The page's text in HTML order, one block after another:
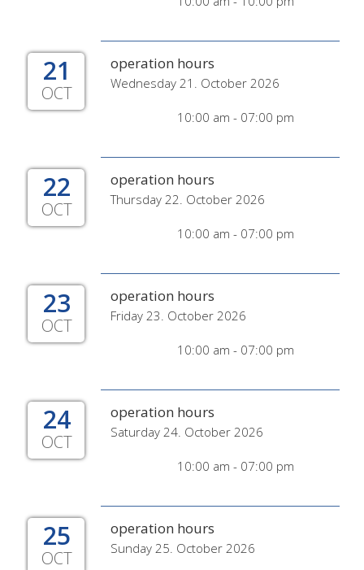
21
OCT
operation hours
Wednesday 21. October 2026
10:00 am - 07:00 pm
22
OCT
operation hours
Thursday 22. October 2026
10:00 am - 07:00 pm
23
OCT
operation hours
Friday 23. October 2026
10:00 am - 07:00 pm
24
OCT
operation hours
Saturday 24. October 2026
10:00 am - 07:00 pm
25
OCT
operation hours
Sunday 25. October 2026